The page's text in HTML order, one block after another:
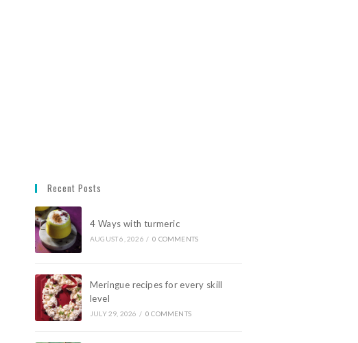
Recent Posts
4 Ways with turmeric
AUGUST 6, 2026 / 0 COMMENTS
Meringue recipes for every skill
level
JULY 29, 2026 / 0 COMMENTS